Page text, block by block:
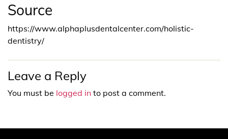
Source
https://www.alphaplusdentalcenter.com/holistic-
dentistry/
Leave a Reply
You must be logged in to post a comment.